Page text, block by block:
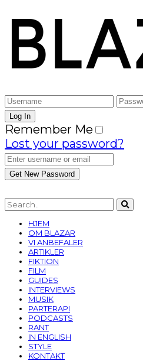
Remember Me
Lost your password?
HJEM
OM BLAZAR
VI ANBEFALER
ARTIKLER
FIKTION
FILM
GUIDES
INTERVIEWS
MUSIK
PARTERAPI
PODCASTS
RANT
IN ENGLISH
STYLE
KONTAKT